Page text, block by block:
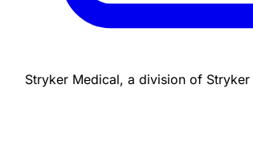
Stryker Medical, a division of